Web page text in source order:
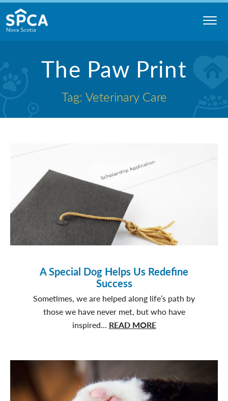
Skip
to
content
The Paw Print
Tag: Veterinary Care
A Special Dog Helps Us Redefine
Success
Sometimes, we are helped along life’s path by
those we have never met, but who have
inspired... READ MOREabout
Dog
Helps
Us